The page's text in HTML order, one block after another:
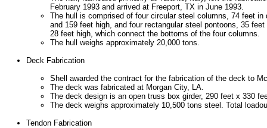
February 1993 and arrived at Freeport, TX in June 1993.
The hull is comprised of four circular steel columns, 74 feet in
and 159 feet high, and four rectangular steel pontoons, 35 feet
28 feet high, which connect the bottoms of the four columns.
The hull weighs approximately 20,000 tons.
Deck Fabrication
Shell awarded the contract for the fabrication of the deck to
The deck was fabricated at Morgan City, LA.
The deck design is an open truss box girder, 290 feet x 330
The deck weighs approximately 10,500 tons steel. Total
Tendon Fabrication